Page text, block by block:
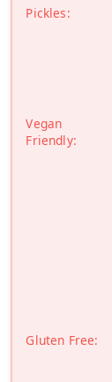
Pickles:
Vegan
Friendly:
Gluten Free: